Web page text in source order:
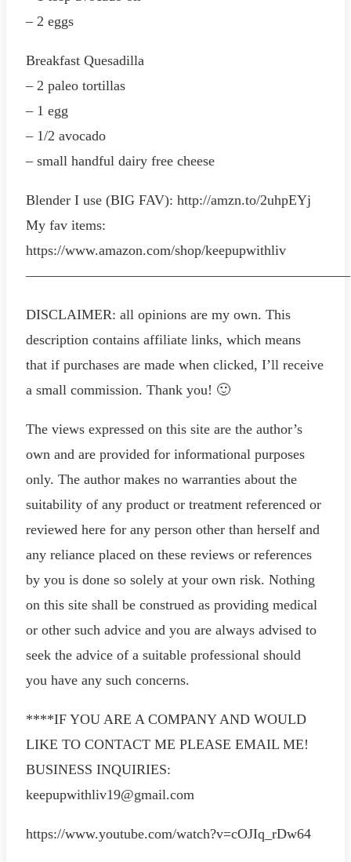
– 2 eggs
Breakfast Quesadilla
– 2 paleo tortillas
– 1 egg
– 1/2 avocado
– small handful dairy free cheese
Blender I use (BIG FAV): http://amzn.to/2uhpEYj
My fav items:
https://www.amazon.com/shop/keepupwithliv
———————————————————————
DISCLAIMER: all opinions are my own. This
description contains affiliate links, which means
that if purchases are made when clicked, I’ll receive
a small commission. Thank you! 🙂
The views expressed on this site are the author’s
own and are provided for informational purposes
only. The author makes no warranties about the
suitability of any product or treatment referenced or
reviewed here for any person other than herself and
any reliance placed on these reviews or references
by you is done so solely at your own risk. Nothing
on this site shall be construed as providing medical
or other such advice and you are always advised to
seek the advice of a suitable professional should
you have any such concerns.
****IF YOU ARE A COMPANY AND WOULD
LIKE TO CONTACT ME PLEASE EMAIL ME!
BUSINESS INQUIRIES:
keepupwithliv19@gmail.com
https://www.youtube.com/watch?v=cOJIq_rDw64